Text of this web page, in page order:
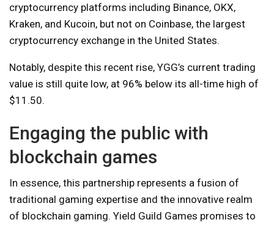
cryptocurrency platforms including Binance, OKX,
Kraken, and Kucoin, but not on Coinbase, the largest
cryptocurrency exchange in the United States.
Notably, despite this recent rise, YGG’s current trading
value is still quite low, at 96% below its all-time high of
$11.50.
Engaging the public with
blockchain games
In essence, this partnership represents a fusion of
traditional gaming expertise and the innovative realm
of blockchain gaming. Yield Guild Games promises to